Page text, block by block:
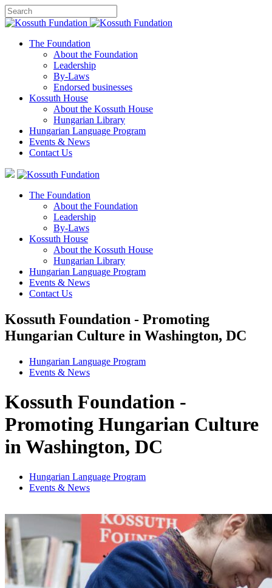
The Foundation
About the Foundation
Leadership
By-Laws
Endorsed businesses
Kossuth House
About the Kossuth House
Hungarian Library
Hungarian Language Program
Events & News
Contact Us
The Foundation
About the Foundation
Leadership
By-Laws
Kossuth House
About the Kossuth House
Hungarian Library
Hungarian Language Program
Events & News
Contact Us
Kossuth Foundation - Promoting
Hungarian Culture in Washington, DC
Hungarian Language Program
Events & News
Kossuth Foundation -
Promoting Hungarian Culture
in Washington, DC
Hungarian Language Program
Events & News